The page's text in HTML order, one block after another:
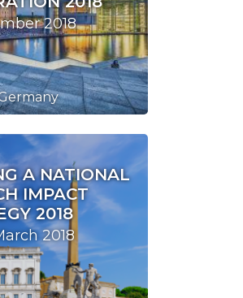
2018
A NATIONAL
IMPACT
2018
2018